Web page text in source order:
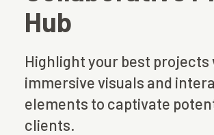
Hub
Highlight your best projects
immersive visuals and
elements to captivate
clients.